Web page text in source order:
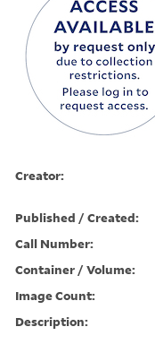
Creator:
Published / Created:
Call Number:
Container / Volume:
Image Count:
Description: